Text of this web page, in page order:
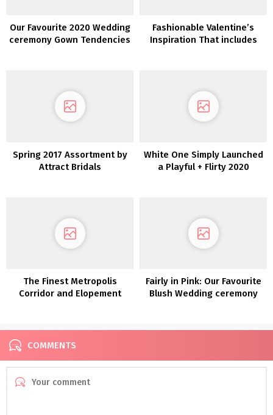
Our Favourite 2020 Wedding
ceremony Gown Tendencies
Fashionable Valentine’s
Inspiration That includes
Spring 2017 Assortment by
Attract Bridals
White One Simply Launched
a Playful + Flirty 2020
The Finest Metropolis
Corridor and Elopement
Fairly in Pink: Our Favourite
Blush Wedding ceremony
COMMENTS